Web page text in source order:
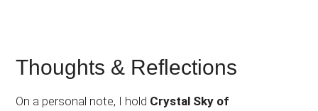
Thoughts & Reflections
On a personal note, I hold Crystal Sky of